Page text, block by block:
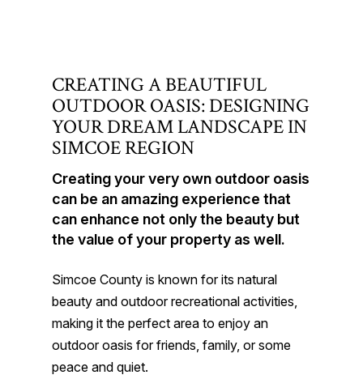
CREATING A BEAUTIFUL
OUTDOOR OASIS: DESIGNING
YOUR DREAM LANDSCAPE IN
SIMCOE REGION
Creating your very own outdoor oasis
can be an amazing experience that
can enhance not only the beauty but
the value of your property as well.
Simcoe County is known for its natural
beauty and outdoor recreational activities,
making it the perfect area to enjoy an
outdoor oasis for friends, family, or some
peace and quiet.